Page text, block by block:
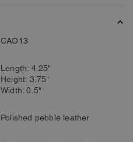
CAO13
Length: 4.25"
Height: 3.75"
Width: 0.5"
Polished pebble leather